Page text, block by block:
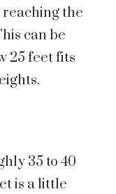
the
can be
25 feet fits
35 to 40
is a little